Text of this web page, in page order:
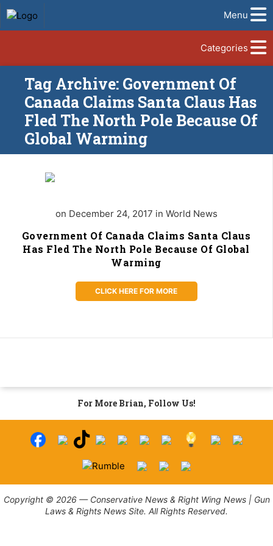
Menu
Categories
Tag Archive: Government Of
Canada Claims Santa Claus Has
Fled The North Pole Because Of
Global Warming
on December 24, 2017 in World News
Government Of Canada Claims Santa Claus
Has Fled The North Pole Because Of Global
Warming
CLICK HERE FOR MORE
For More Brian, Follow Us!
Copyright © 2026 — Conservative News & Right Wing News | Gun
Laws & Rights News Site. All Rights Reserved.